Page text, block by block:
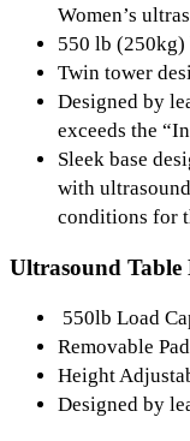
Women’s
550 lb
Twin tower
Designed by
exceeds the
Sleek base
with
conditions for
Ultrasound Table
550lb Load
Removable
Height
Designed by